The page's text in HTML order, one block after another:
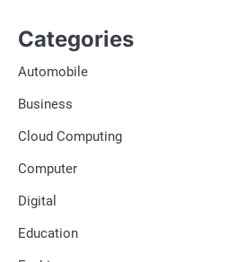
Categories
Automobile
Business
Cloud Computing
Computer
Digital
Education